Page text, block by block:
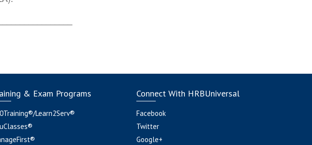
& Exam Programs
Learn2Serv®
Connect With HRBUniversal
Facebook
Twitter
Google+